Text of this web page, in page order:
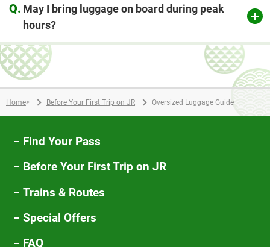
Q. May I bring luggage on board during peak
hours?
Home> Before Your First Trip on JR Oversized Luggage Guide
Find Your Pass
Before Your First Trip on JR
Trains & Routes
Special Offers
FAQ